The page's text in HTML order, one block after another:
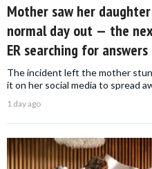
Mother saw her
normal day out — the
ER searching for answers
The incident left the mother
it on her social media to spread
1 day ago